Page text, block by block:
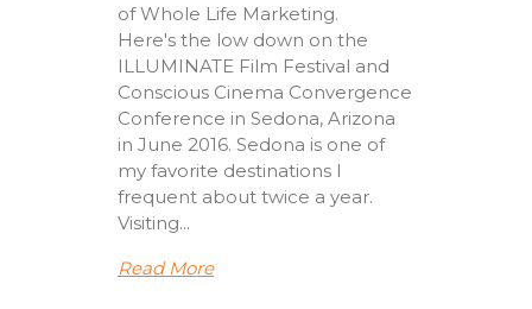
of Whole Life Marketing.
Here's the low down on the
ILLUMINATE Film Festival and
Conscious Cinema Convergence
Conference in Sedona, Arizona
in June 2016. Sedona is one of
my favorite destinations I
frequent about twice a year.
Visiting...
Read More